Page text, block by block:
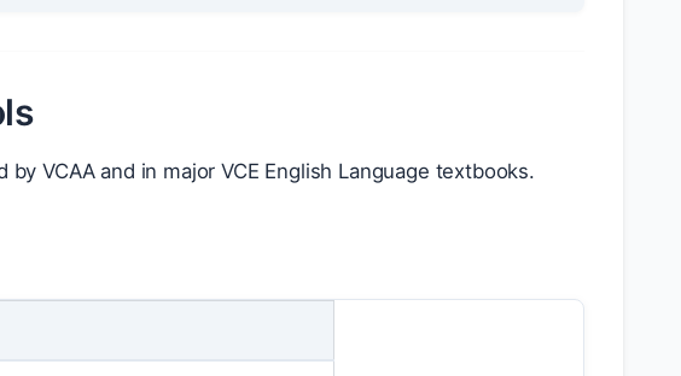
VCAA and in major VCE English Language textbooks.